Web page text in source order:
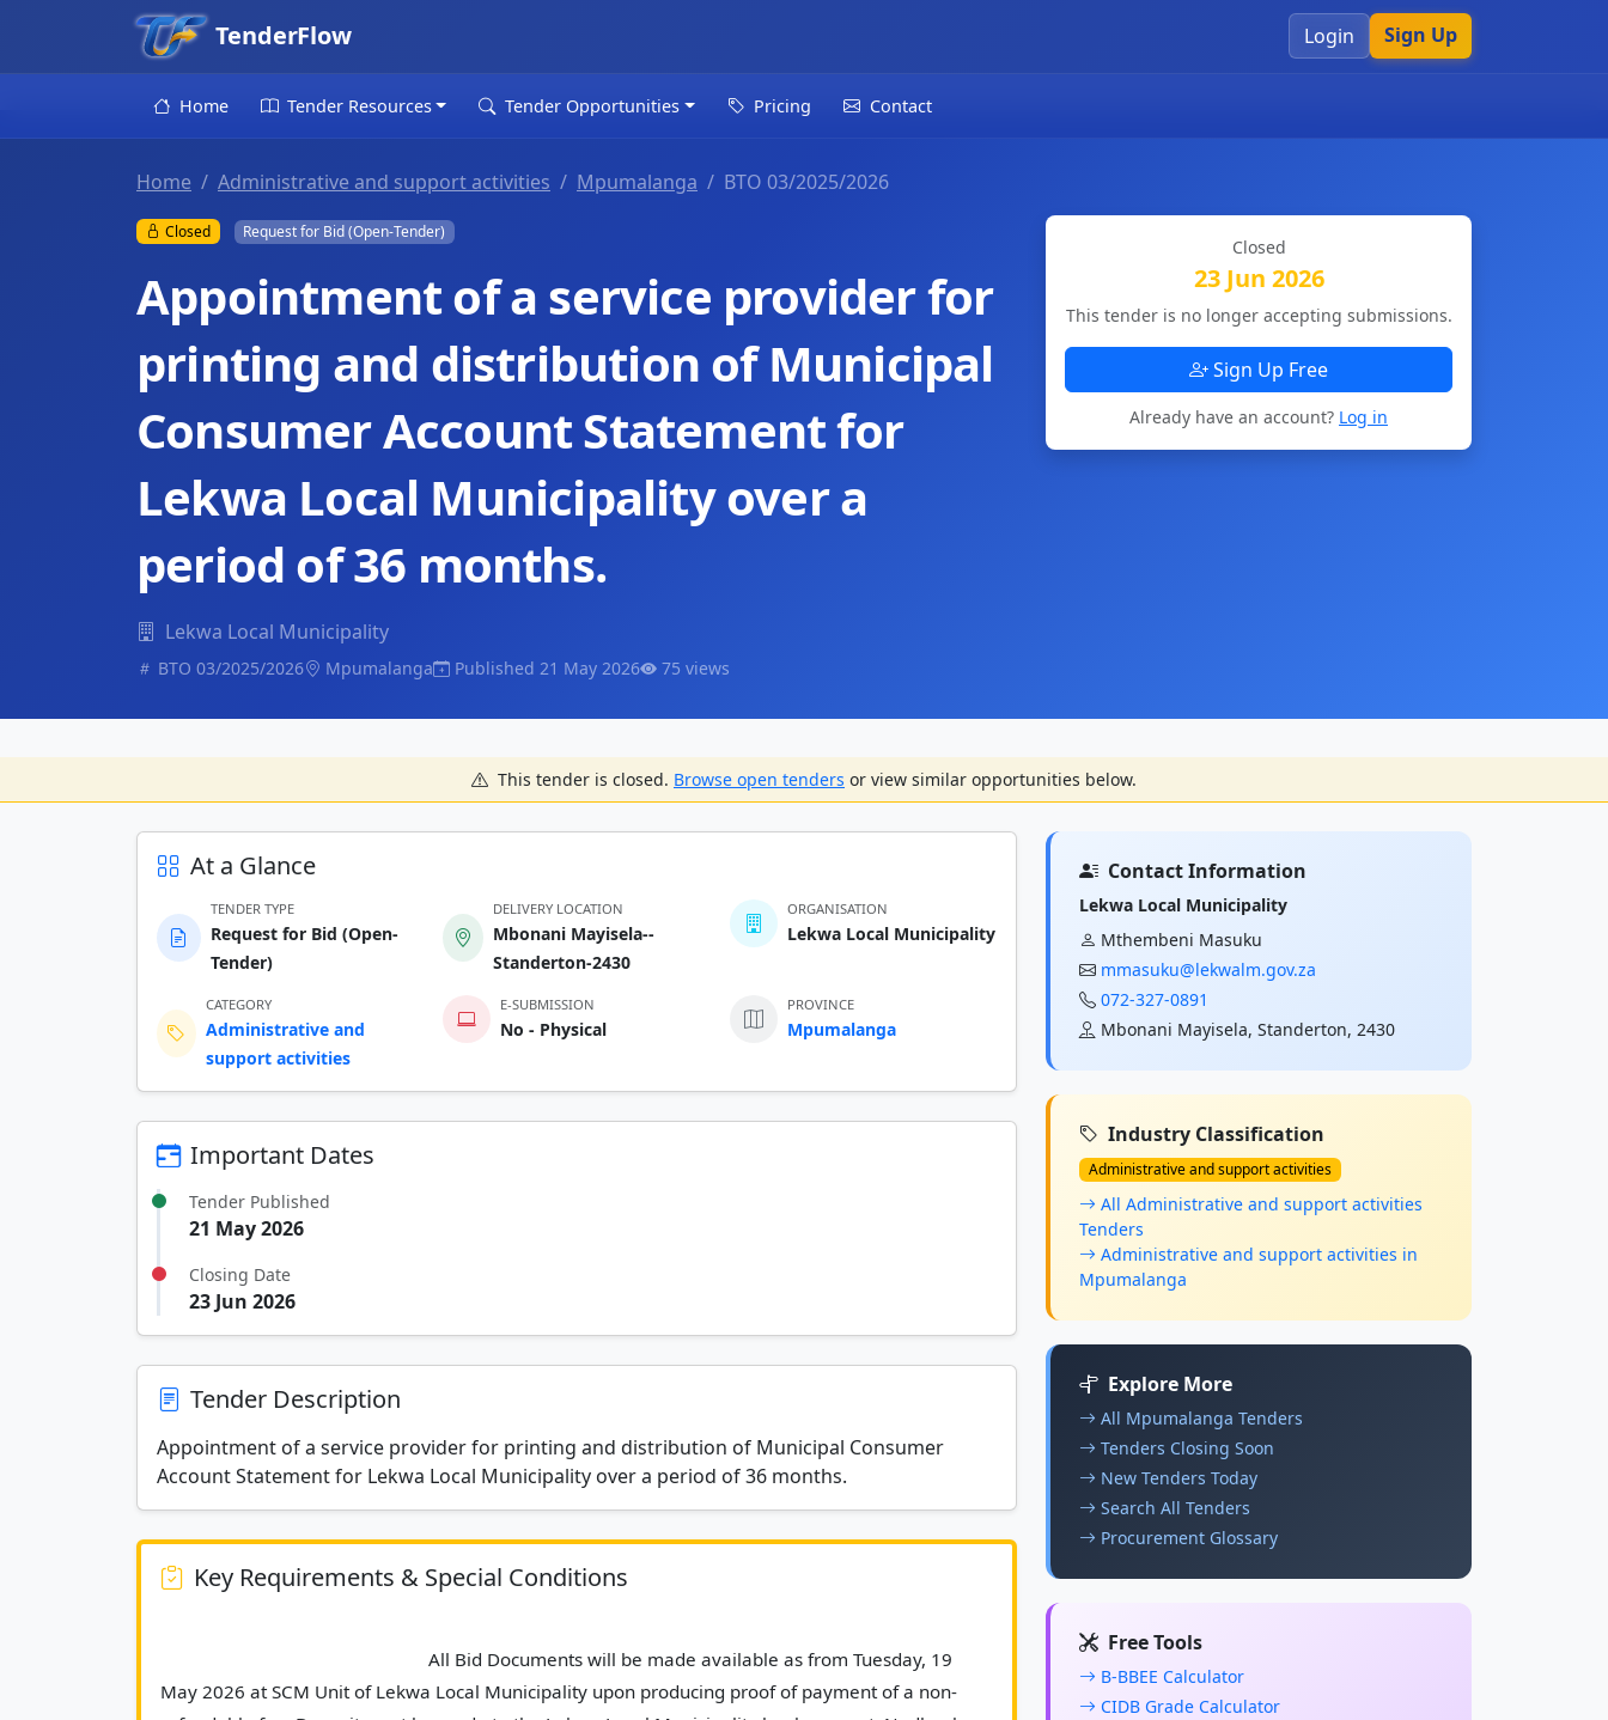
TenderFlow Login Sign Up
Home Tender Resources Tender Opportunities Pricing Contact
Home Administrative and support activities Mpumalanga BTO 03/2025/2026
Closed Request for Bid (Open-Tender)
Appointment of a service provider for
printing and distribution of Municipal
Consumer Account Statement for
Lekwa Local Municipality over a
period of 36 months.
Lekwa Local Municipality
BTO 03/2025/2026 Mpumalanga Published 21 May 2026 75 views
Closed
23 Jun 2026
This tender is no longer accepting submissions.
Sign Up Free
Already have an account? Log in
This tender is closed. Browse open tenders or view similar opportunities below.
At a Glance
TENDER TYPE
Request for Bid (Open-
Tender)
DELIVERY LOCATION
Mbonani Mayisela--
Standerton-2430
ORGANISATION
Lekwa Local Municipality
CATEGORY
Administrative and
support activities
E-SUBMISSION
No - Physical
PROVINCE
Mpumalanga
Important Dates
Tender Published
21 May 2026
Closing Date
23 Jun 2026
Tender Description
Appointment of a service provider for printing and distribution of Municipal Consumer
Account Statement for Lekwa Local Municipality over a period of 36 months.
Key Requirements & Special Conditions
May 2026 at SCM Unit of Lekwa Local Municipality upon producing proof of payment of a non-
Contact Information
Lekwa Local Municipality
Mthembeni Masuku
mmasuku@lekwalm.gov.za
072-327-0891
Mbonani Mayisela, Standerton, 2430
Industry Classification
Administrative and support activities
All Administrative and support activities
Tenders
Administrative and support activities in
Mpumalanga
Explore More
All Mpumalanga Tenders
Tenders Closing Soon
New Tenders Today
Search All Tenders
Procurement Glossary
Free Tools
B-BBEE Calculator
CIDB Grade Calculator